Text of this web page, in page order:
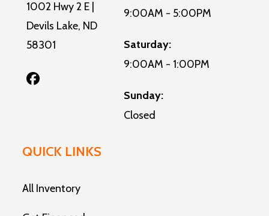
1002 Hwy 2 E |
Devils Lake, ND
58301
9:00AM - 5:00PM
Saturday:
9:00AM - 1:00PM
Sunday:
Closed
QUICK LINKS
All Inventory